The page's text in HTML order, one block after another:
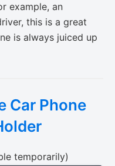
example, an
this is a great
is always juiced up
Car Phone
temporarily)